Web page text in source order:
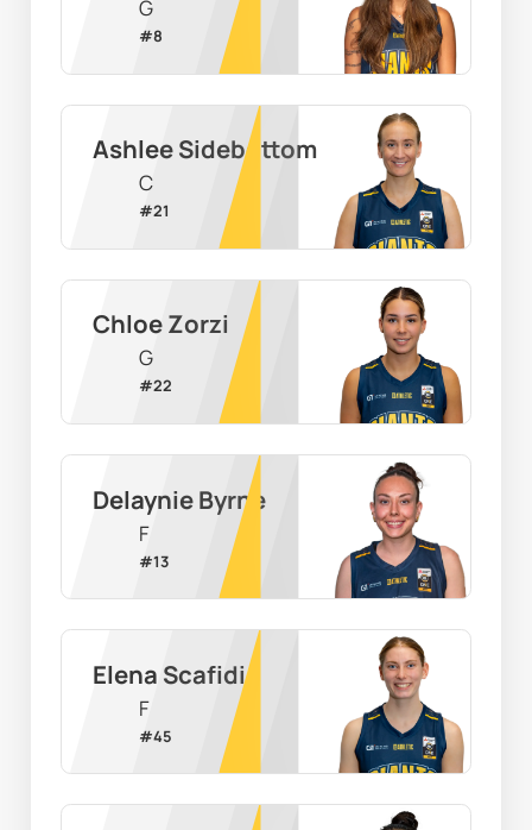
G
#8
Ashlee Sidebottom
C
#21
Chloe Zorzi
G
#22
Delaynie Byrne
F
#13
Elena Scafidi
F
#45